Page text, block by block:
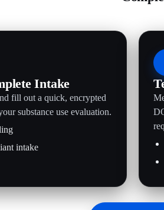
Intake
fill out a quick, encrypted
substance use evaluation.
intake